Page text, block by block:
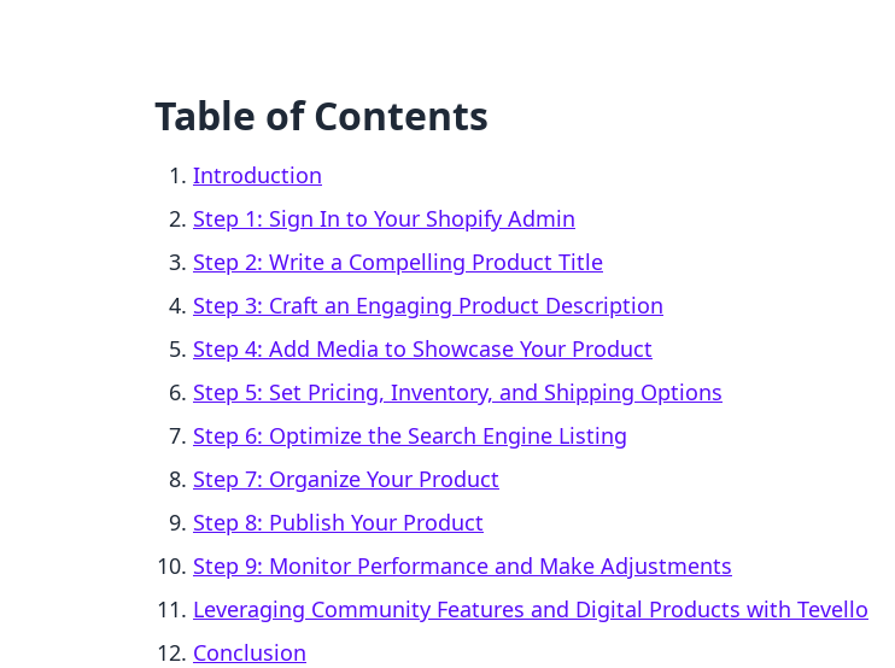
Table of Contents
Introduction
Step 1: Sign In to Your Shopify Admin
Step 2: Write a Compelling Product Title
Step 3: Craft an Engaging Product Description
Step 4: Add Media to Showcase Your Product
Step 5: Set Pricing, Inventory, and Shipping Options
Step 6: Optimize the Search Engine Listing
Step 7: Organize Your Product
Step 8: Publish Your Product
Step 9: Monitor Performance and Make Adjustments
Leveraging Community Features and Digital Products with Tevello
Conclusion